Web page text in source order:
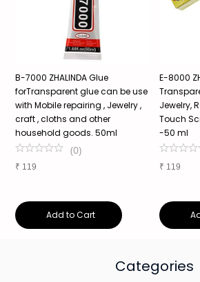
B-7000 ZHALINDA Glue
forTransparent glue can be use
with Mobile repairing , Jewelry ,
craft , cloths and other
household goods. 50ml
(0)
₹ 119
Add to Cart
E-8000
Jewelry,
Touch
-50 ml
₹ 119
Categories